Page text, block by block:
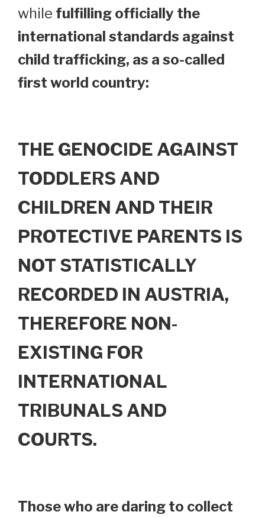
while fulfilling officially the
international standards against
child trafficking, as a so-called
first world country:
THE GENOCIDE AGAINST
TODDLERS AND
CHILDREN AND THEIR
PROTECTIVE PARENTS IS
NOT STATISTICALLY
RECORDED IN AUSTRIA,
THEREFORE NON-
EXISTING FOR
INTERNATIONAL
TRIBUNALS AND
COURTS.
Those who are daring to collect